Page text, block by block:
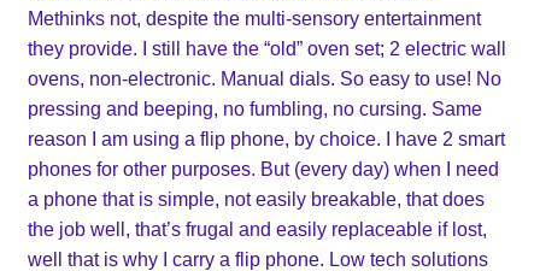
Methinks not, despite the multi-sensory entertainment
they provide. I still have the “old” oven set; 2 electric wall
ovens, non-electronic. Manual dials. So easy to use! No
pressing and beeping, no fumbling, no cursing. Same
reason I am using a flip phone, by choice. I have 2 smart
phones for other purposes. But (every day) when I need
a phone that is simple, not easily breakable, that does
the job well, that’s frugal and easily replaceable if lost,
well that is why I carry a flip phone. Low tech solutions